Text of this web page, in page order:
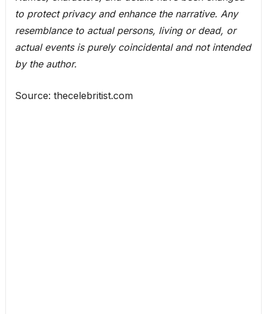
to protect privacy and enhance the narrative. Any
resemblance to actual persons, living or dead, or
actual events is purely coincidental and not intended
by the author.
Source: thecelebritist.com